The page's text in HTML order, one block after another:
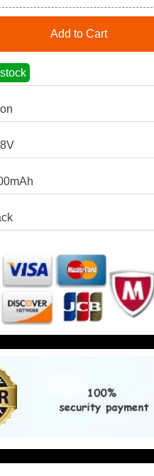
Add to Cart
stock